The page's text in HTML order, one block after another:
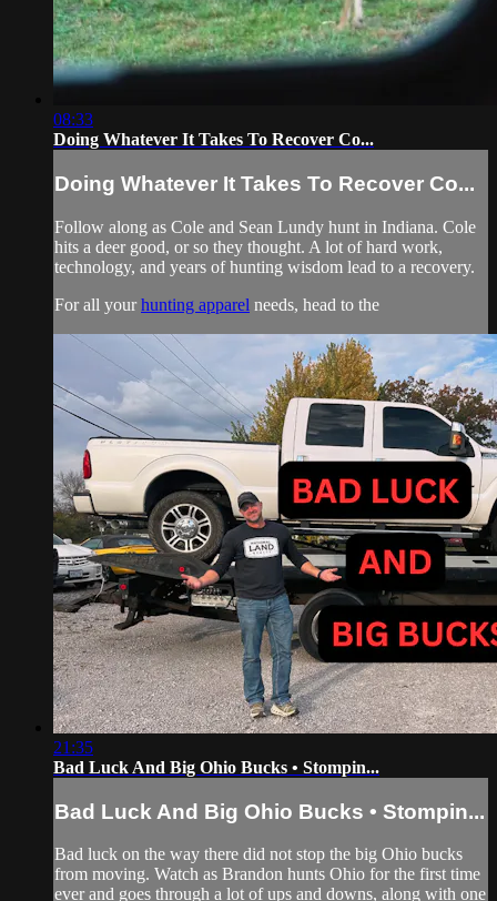
08:33
Doing Whatever It Takes To Recover Co...
Doing Whatever It Takes To Recover Co...
Follow along as Cole and Sean Lundy hunt in Indiana. Cole
hits a deer good, or so they thought. A lot of hard work,
technology, and years of hunting wisdom lead to a recovery.
For all yourhunting apparel needs, head to the
21:35
Bad Luck And Big Ohio Bucks • Stompin...
Bad Luck And Big Ohio Bucks • Stompin...
Bad luck on the way there did not stop the big Ohio bucks
from moving. Watch as Brandon hunts Ohio for the first time
ever and goes through a lot of ups and downs, along with one